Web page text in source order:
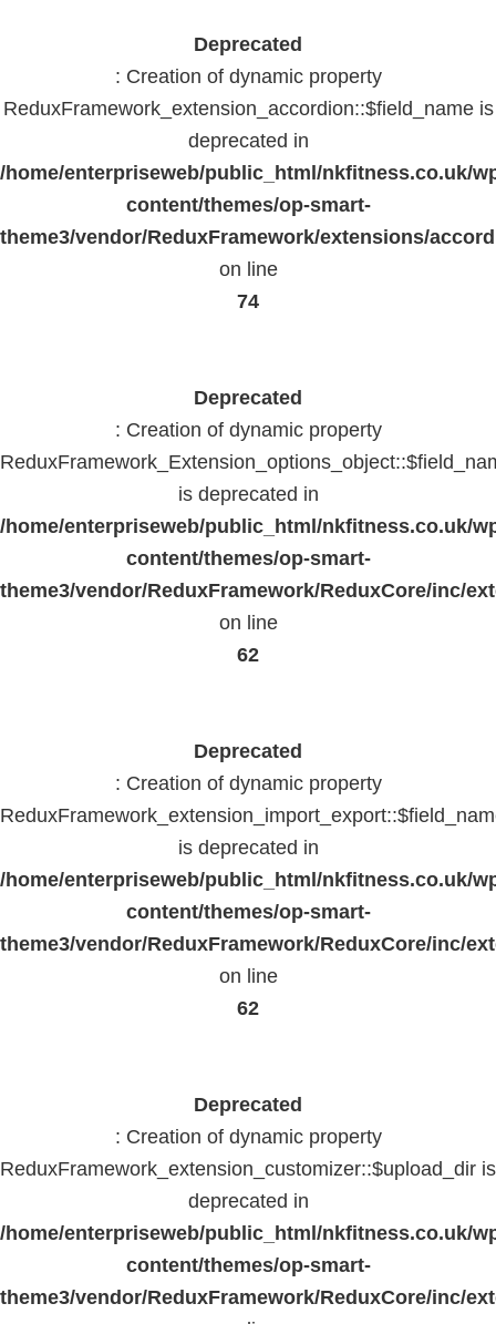
Deprecated
: Creation of dynamic property
ReduxFramework_extension_accordion::$field_name is
deprecated in
/home/enterpriseweb/public_html/nkfitness.co.uk/
content/themes/op-smart-
theme3/vendor/ReduxFramework/extensions/
on line
74
Deprecated
: Creation of dynamic property
is deprecated in
/home/enterpriseweb/public_html/nkfitness.co.uk/
content/themes/op-smart-
theme3/vendor/ReduxFramework/ReduxCore/inc/
on line
62
Deprecated
: Creation of dynamic property
is deprecated in
/home/enterpriseweb/public_html/nkfitness.co.uk/
content/themes/op-smart-
theme3/vendor/ReduxFramework/ReduxCore/inc/
on line
62
Deprecated
: Creation of dynamic property
ReduxFramework_extension_customizer::$upload_dir is
deprecated in
/home/enterpriseweb/public_html/nkfitness.co.uk/
content/themes/op-smart-
theme3/vendor/ReduxFramework/ReduxCore/inc/